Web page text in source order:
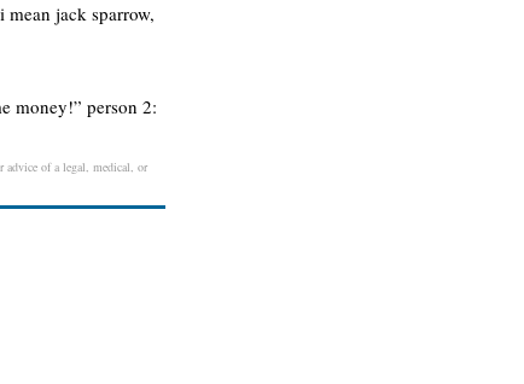
jack sparrow,
money!” person 2:
advice of a legal, medical, or